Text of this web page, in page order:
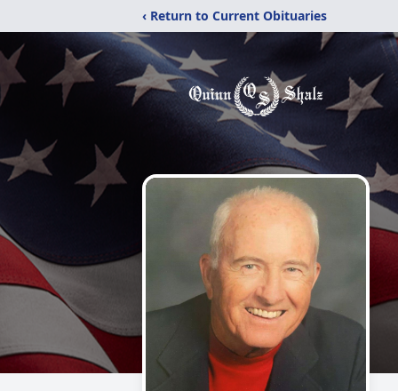
‹ Return to Current Obituaries